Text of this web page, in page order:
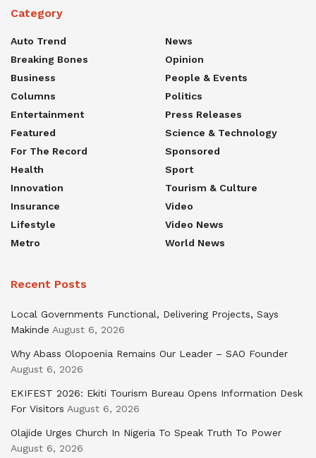
Category
Auto Trend
Breaking Bones
Business
Columns
Entertainment
Featured
For The Record
Health
Innovation
Insurance
Lifestyle
Metro
News
Opinion
People & Events
Politics
Press Releases
Science & Technology
Sponsored
Sport
Tourism & Culture
Video
Video News
World News
Recent Posts
Local Governments Functional, Delivering Projects, Says
Makinde August 6, 2026
Why Abass Olopoenia Remains Our Leader – SAO Founder
August 6, 2026
EKIFEST 2026: Ekiti Tourism Bureau Opens Information Desk
For Visitors August 6, 2026
Olajide Urges Church In Nigeria To Speak Truth To Power
August 6, 2026